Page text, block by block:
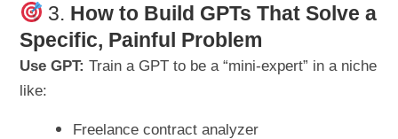
3. How to Build GPTs That Solve a
Specific, Painful Problem
Use GPT: Train a GPT to be a “mini-expert” in a niche
like:
Freelance contract analyzer